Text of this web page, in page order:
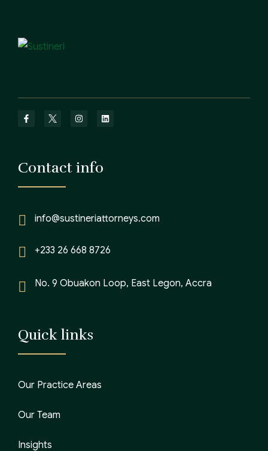
Contact info
info@sustineriattorneys.com
+233 26 668 8726
No. 9 Obuakon Loop, East Legon, Accra
Quick links
Our Practice Areas
Our Team
Insights